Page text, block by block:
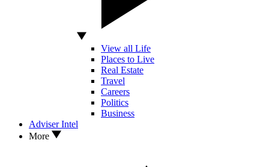
View all Life
Places to Live
Real Estate
Travel
Careers
Politics
Business
Adviser Intel
More